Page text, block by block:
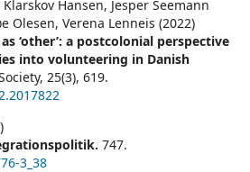
Hansen, Jesper Seemann
Olesen, Verena Lenneis (2022)
‘other’: a postcolonial perspective
into volunteering in Danish
25(3), 619.
747.
3_38